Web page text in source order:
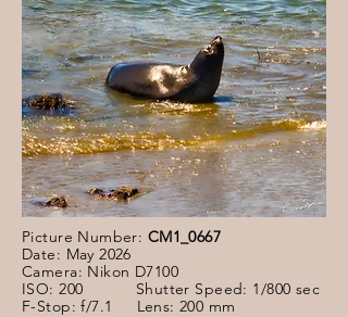
Picture Number: CM1_0667
Date: May 2026
Camera: Nikon D7100
ISO: 200 Shutter Speed: 1/800 sec
F-Stop: f/7.1 Lens: 200 mm